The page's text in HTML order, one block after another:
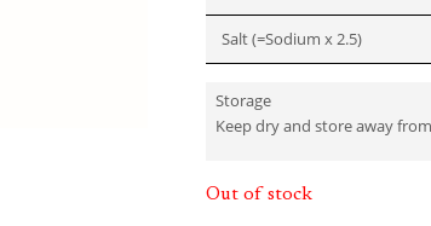
Salt (=Sodium x 2.5)
Storage
Keep dry and store away
Out of stock